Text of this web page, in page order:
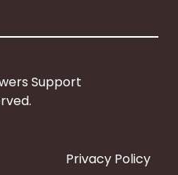
Support
Privacy Policy